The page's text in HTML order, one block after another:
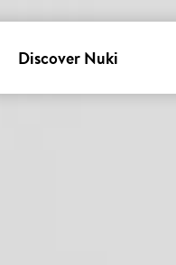
Discover Nuki